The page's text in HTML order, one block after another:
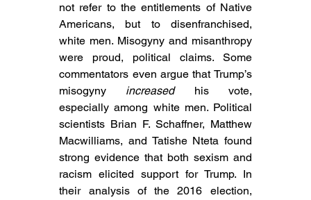
not refer to the entitlements of Native
Americans, but to disenfranchised,
white men. Misogyny and misanthropy
were proud, political claims. Some
commentators even argue that Trump’s
misogyny increased his vote,
especially among white men. Political
scientists Brian F. Schaffner, Matthew
Macwilliams, and Tatishe Nteta found
strong evidence that both sexism and
racism elicited support for Trump. In
their analysis of the 2016 election,